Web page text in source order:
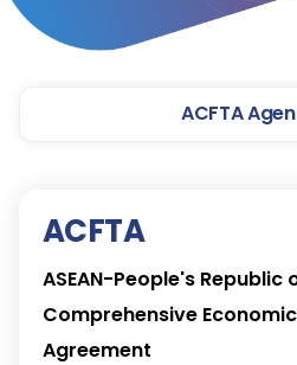
ACFTA
ACFTA
ASEAN-People's Republic
Comprehensive
Agreement